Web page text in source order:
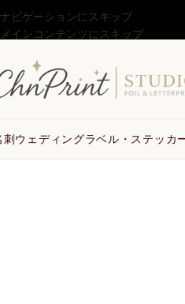
ナビゲーションにスキップ
メインコンテンツにスキップ
刺 ウェディングラベル・ステッカ
お見積り依頼